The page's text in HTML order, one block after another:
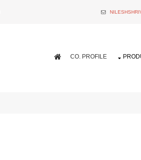
CO. PROFILE